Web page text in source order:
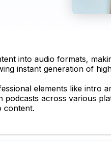
into audio formats,
instant generation of
elements like intro
podcasts across various
content.